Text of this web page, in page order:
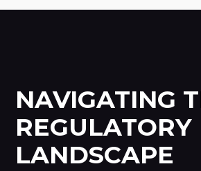
NAVIGATING
REGULATORY
LANDSCAPE